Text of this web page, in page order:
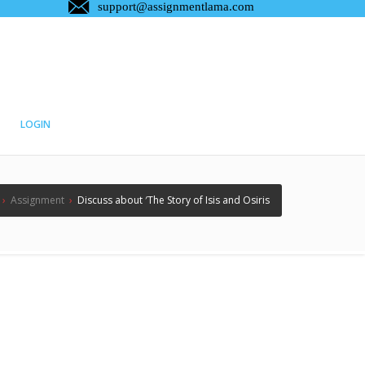
LOGIN
› Assignment › Discuss about ′The Story of Isis and Osiris